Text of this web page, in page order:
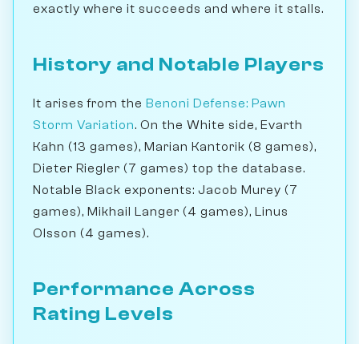
exactly where it succeeds and where it stalls.
History and Notable Players
It arises from the Benoni Defense: Pawn
Storm Variation. On the White side, Evarth
Kahn (13 games), Marian Kantorik (8 games),
Dieter Riegler (7 games) top the database.
Notable Black exponents: Jacob Murey (7
games), Mikhail Langer (4 games), Linus
Olsson (4 games).
Performance Across
Rating Levels